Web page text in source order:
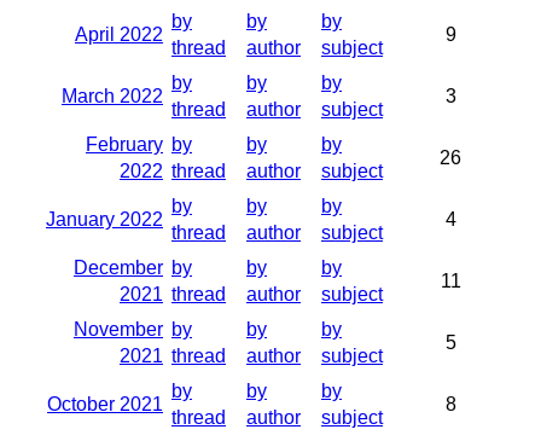
April 2022
by
thread
by
author
by
subject
9
March 2022
by
thread
by
author
by
subject
3
February
2022
by
thread
by
author
by
subject
26
January 2022
by
thread
by
author
by
subject
4
December
2021
by
thread
by
author
by
subject
11
November
2021
by
thread
by
author
by
subject
5
October 2021
by
thread
by
author
by
subject
8